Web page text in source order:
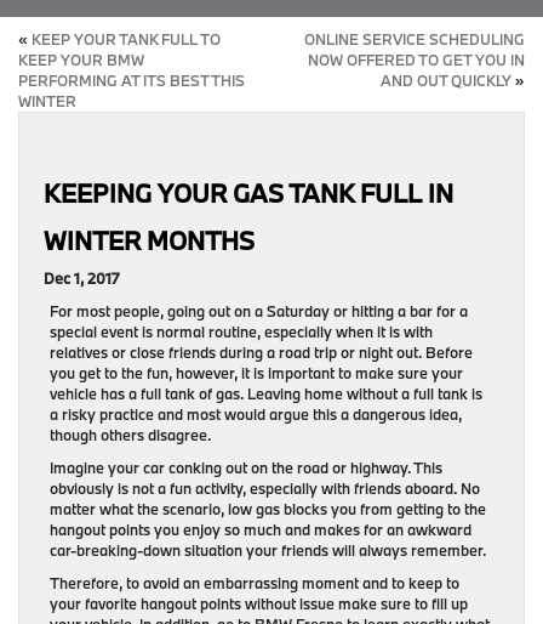
« KEEP YOUR TANK FULL TO
KEEP YOUR BMW
PERFORMING AT ITS BEST THIS
WINTER
ONLINE SERVICE SCHEDULING
NOW OFFERED TO GET YOU IN
AND OUT QUICKLY»
KEEPING YOUR GAS TANK FULL IN
WINTER MONTHS
Dec 1, 2017
For most people, going out on a Saturday or hitting a bar for a
special event is normal routine, especially when it is with
relatives or close friends during a road trip or night out. Before
you get to the fun, however, it is important to make sure your
vehicle has a full tank of gas. Leaving home without a full tank is
a risky practice and most would argue this a dangerous idea,
though others disagree.
Imagine your car conking out on the road or highway. This
obviously is not a fun activity, especially with friends aboard. No
matter what the scenario, low gas blocks you from getting to the
hangout points you enjoy so much and makes for an awkward
car-breaking-down situation your friends will always remember.
Therefore, to avoid an embarrassing moment and to keep to
your favorite hangout points without issue make sure to fill up